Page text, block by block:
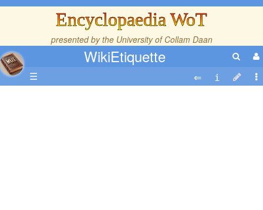
Encyclopaedia WoT
presented by the University of Collam Daan
WikiEtiquette
☰